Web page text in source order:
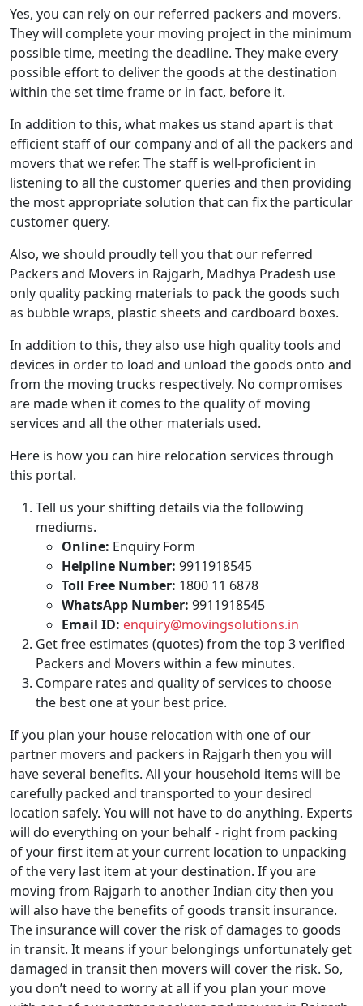
Yes, you can rely on our referred packers and movers.
They will complete your moving project in the minimum
possible time, meeting the deadline. They make every
possible effort to deliver the goods at the destination
within the set time frame or in fact, before it.
In addition to this, what makes us stand apart is that
efficient staff of our company and of all the packers and
movers that we refer. The staff is well-proficient in
listening to all the customer queries and then providing
the most appropriate solution that can fix the particular
customer query.
Also, we should proudly tell you that our referred
Packers and Movers in Rajgarh, Madhya Pradesh use
only quality packing materials to pack the goods such
as bubble wraps, plastic sheets and cardboard boxes.
In addition to this, they also use high quality tools and
devices in order to load and unload the goods onto and
from the moving trucks respectively. No compromises
are made when it comes to the quality of moving
services and all the other materials used.
Here is how you can hire relocation services through
this portal.
Tell us your shifting details via the following
mediums.
Online: Enquiry Form
Helpline Number: 9911918545
Toll Free Number: 1800 11 6878
WhatsApp Number: 9911918545
Email ID: enquiry@movingsolutions.in
Get free estimates (quotes) from the top 3 verified
Packers and Movers within a few minutes.
Compare rates and quality of services to choose
the best one at your best price.
If you plan your house relocation with one of our
partner movers and packers in Rajgarh then you will
have several benefits. All your household items will be
carefully packed and transported to your desired
location safely. You will not have to do anything. Experts
will do everything on your behalf - right from packing
of your first item at your current location to unpacking
of the very last item at your destination. If you are
moving from Rajgarh to another Indian city then you
will also have the benefits of goods transit insurance.
The insurance will cover the risk of damages to goods
in transit. It means if your belongings unfortunately get
damaged in transit then movers will cover the risk. So,
you don’t need to worry at all if you plan your move